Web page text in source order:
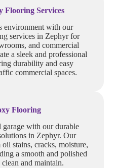
Flooring Services
environment with our
services in Zephyr for
and commercial
a sleek and professional
durability and easy
commercial spaces.
Flooring
with our durable
in Zephyr. Our
stains, cracks, moisture,
a smooth and polished
and maintain.